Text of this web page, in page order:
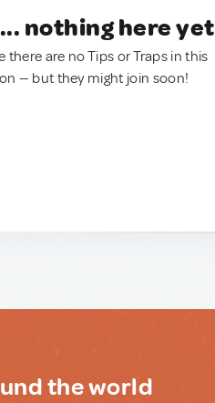
nothing here yet
there are no Tips or Traps in this
— but they might join soon!
the world